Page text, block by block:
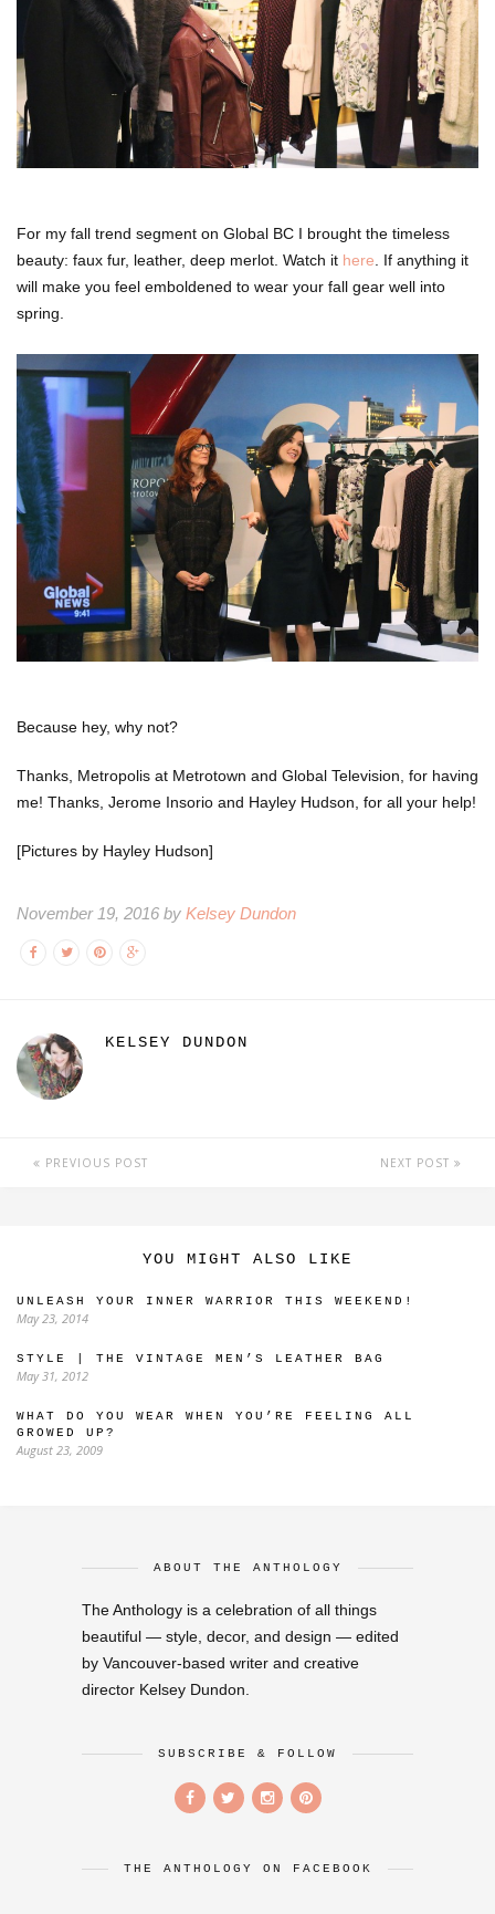
For my fall trend segment on Global BC I brought the timeless
beauty: faux fur, leather, deep merlot. Watch it here . If anything it
will make you feel emboldened to wear your fall gear well into
spring.
Because hey, why not?
Thanks, Metropolis at Metrotown and Global Television, for having
me! Thanks, Jerome Insorio and Hayley Hudson, for all your help!
[Pictures by Hayley Hudson]
November 19, 2016 by Kelsey Dundon
KELSEY DUNDON
PREVIOUS POST NEXT POST
YOU MIGHT ALSO LIKE
UNLEASH YOUR INNER WARRIOR THIS WEEKEND!
May 23, 2014
STYLE | THE VINTAGE MEN’S LEATHER BAG
May 31, 2012
WHAT DO YOU WEAR WHEN YOU’RE FEELING ALL
GROWED UP?
August 23, 2009
ABOUT THE ANTHOLOGY
The Anthology is a celebration of all things
beautiful — style, decor, and design — edited
by Vancouver-based writer and creative
director Kelsey Dundon.
SUBSCRIBE & FOLLOW
THE ANTHOLOGY ON FACEBOOK